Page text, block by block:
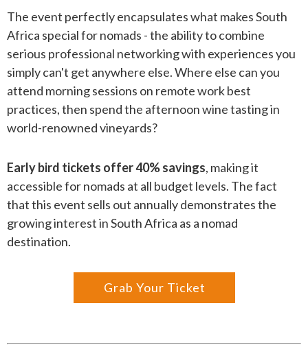
The event perfectly encapsulates what makes South
Africa special for nomads - the ability to combine
serious professional networking with experiences you
simply can't get anywhere else. Where else can you
attend morning sessions on remote work best
practices, then spend the afternoon wine tasting in
world-renowned vineyards?
Early bird tickets offer 40% savings, making it
accessible for nomads at all budget levels. The fact
that this event sells out annually demonstrates the
growing interest in South Africa as a nomad
destination.
Grab Your Ticket